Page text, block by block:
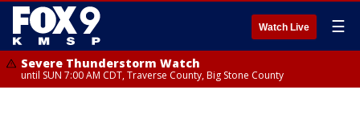
Watch Live ☰
Severe Thunderstorm Watch
until SUN 7:00 AM CDT, Traverse County, Big Stone County